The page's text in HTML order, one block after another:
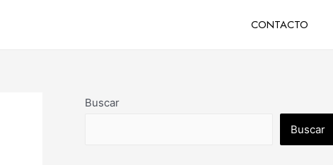
CONTACTO
Buscar
Buscar